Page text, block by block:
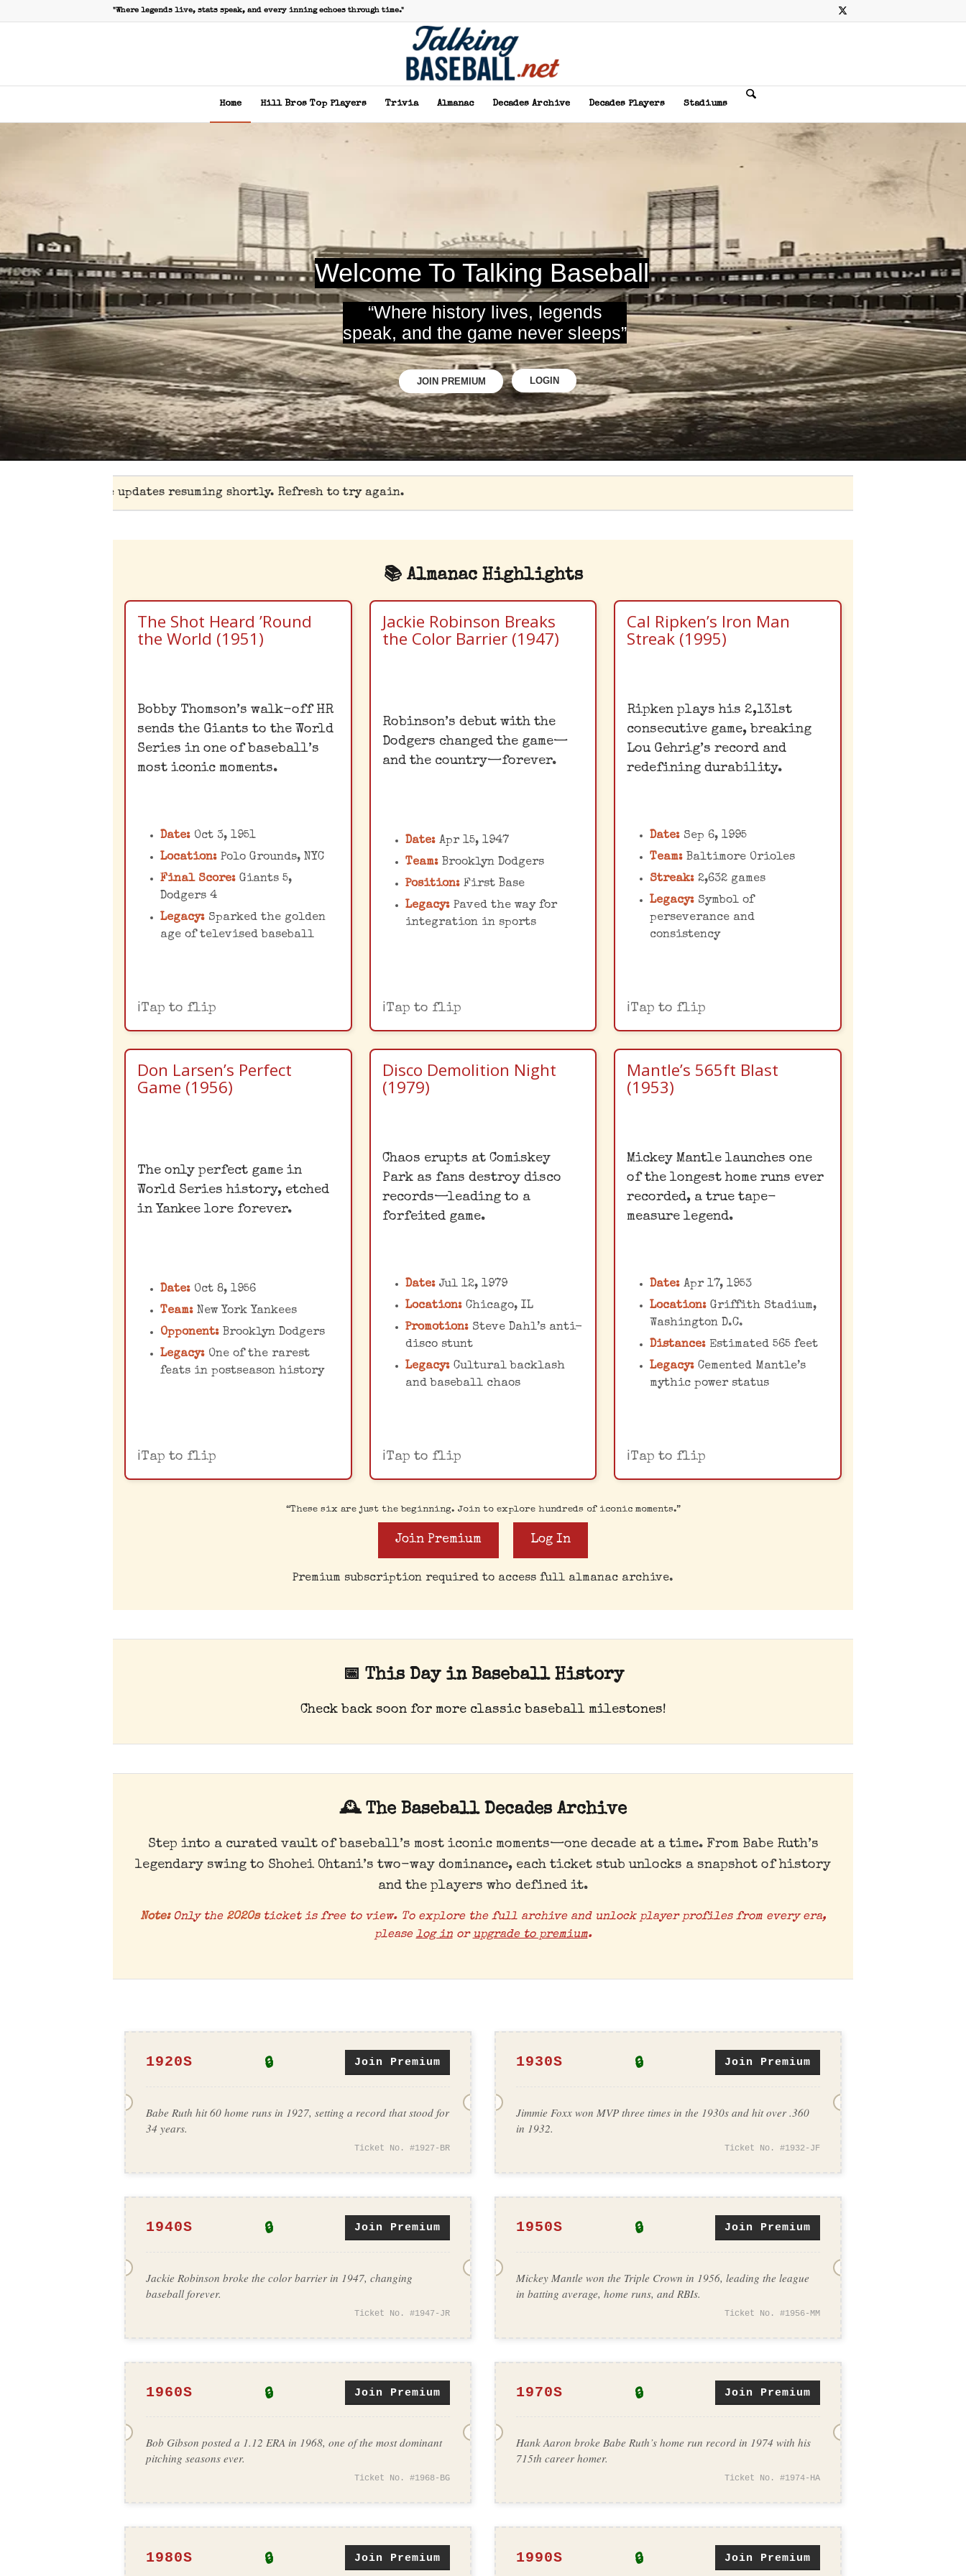
"Where legends live, stats speak, and every inning echoes through time."
Home Hill Bros Top Players Trivia Almanac Decades Archive Decades Players Stadiums
Welcome To Talking Baseball
“Where history lives, legends
speak, and the game never sleeps”
JOIN PREMIUM LOGIN
⚾ Live updates resuming shortly. Refresh to try again.
📚 Almanac Highlights
The Shot Heard ’Round
the World (1951)
Bobby Thomson’s walk-off HR
sends the Giants to the World
Series in one of baseball’s
most iconic moments.
Date: Oct 3, 1951
Location: Polo Grounds, NYC
Final Score: Giants 5,
Dodgers 4
Legacy: Sparked the golden
age of televised baseball
Tap to flip
Coogan's Bluff
'Round the World,"
Game 3 of the 1951 NL
pennant playoff was a
dramatic finish that
became an instant legend,
sending the Giants to the
World Series.
Jackie Robinson Breaks
the Color Barrier (1947)
Robinson’s debut with the
Dodgers changed the game—
and the country—forever.
Date:Apr 15, 1947
Team:Brooklyn Dodgers
Position:First Base
Legacy:Paved the way for
integration in sports
Tap to flip
Jackie Robinson's
courageous debut ended
paving the way for civil
rights progress. His
impact extended far
beyond the baseball
diamond.
Cal Ripken’s Iron Man
Streak (1995)
Ripken plays his 2,131st
consecutive game, breaking
Lou Gehrig’s record and
redefining durability.
Date: Sep 6, 1995
Team: Baltimore Orioles
Streak: 2,632 games
Legacy: Symbol of
perseverance and
consistency
Tap to flip
Unbreakable Streak
Cal Ripken Jr.'s "Iron Man"
streak of 2,632
becoming a symbol of
dedication and
consistency. The night he
an emotional celebration
of his enduring legacy.
Don Larsen’s Perfect
Game (1956)
The only perfect game in
World Series history, etched
in Yankee lore forever.
Date: Oct 8, 1956
Team: New York Yankees
Opponent: Brooklyn Dodgers
Legacy: One of the rarest
feats in postseason history
Tap to flip
Perfection
Don Larsen's perfect game
history. His unexpected
dominance against the
Brooklyn Dodgers cemented
his place in baseball
immortality.
Disco Demolition Night
(1979)
Chaos erupts at Comiskey
Park as fans destroy disco
records—leading to a
forfeited game.
Date:Jul 12, 1979
Location:Chicago, IL
Promotion:Steve Dahl’s anti-
disco stunt
Legacy:Cultural backlash
and baseball chaos
Tap to flip
Night
This infamous promotion
at Comiskey Park turned
the field to destroy disco
records. The chaos led to
the White Sox forfeiting
the second game of a
doubleheader against the
Detroit Tigers.
Mantle’s 565ft Blast
(1953)
Mickey Mantle launches one
of the longest home runs ever
recorded, a true tape-
measure legend.
Date: Apr 17, 1953
Location: Griffith Stadium,
Washington D.C.
Distance: Estimated 565 feet
Legacy: Cemented Mantle’s
mythic power status
Tap to flip
Moonshot
Mickey Mantle's colossal
home run at Griffith
the left-center field
fence, with the distance
meticulously measured by
Yankees PR director Red
Patterson, adding to
Mantle's powerful legend.
“These six are just the beginning. Join to explore hundreds of iconic moments.”
Join Premium Log In
Premium subscription required to access full almanac archive.
📅 This Day in Baseball History
Check back soon for more classic baseball milestones!
🕰️ The Baseball Decades Archive
Step into a curated vault of baseball’s most iconic moments—one decade at a time. From Babe Ruth’s
legendary swing to Shohei Ohtani’s two-way dominance, each ticket stub unlocks a snapshot of history
and the players who defined it.
Note:Only the 2020sticket is free to view. To explore the full archive and unlock player profiles from every era,
please log inor upgrade to premium.
1920S 🔒 Join Premium
Babe Ruth hit 60 home runs in 1927, setting a record that stood for
34 years.
Ticket No. #1927-BR
1930S 🔒 Join Premium
Jimmie Foxx won MVP three times in the 1930s and hit over .360
in 1932.
Ticket No. #1932-JF
1940S 🔒 Join Premium
Jackie Robinson broke the color barrier in 1947, changing
baseball forever.
Ticket No. #1947-JR
1950S 🔒 Join Premium
Mickey Mantle won the Triple Crown in 1956, leading the league
in batting average, home runs, and RBIs.
Ticket No. #1956-MM
1960S 🔒 Join Premium
Bob Gibson posted a 1.12 ERA in 1968, one of the most dominant
pitching seasons ever.
Ticket No. #1968-BG
1970S 🔒 Join Premium
Hank Aaron broke Babe Ruth’s home run record in 1974 with his
715th career homer.
Ticket No. #1974-HA
1980S 🔒 Join Premium 1990S 🔒 Join Premium